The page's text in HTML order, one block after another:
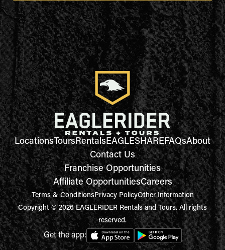
LocationsToursRentalsEAGLESHAREFAQsAbout
Contact Us
Franchise Opportunities
Affiliate OpportunitiesCareers
Terms & ConditionsPrivacy PolicyOther Information
Copyright © 2026 EAGLERIDER Rentals and Tours. All rights
reserved.
Get the app: